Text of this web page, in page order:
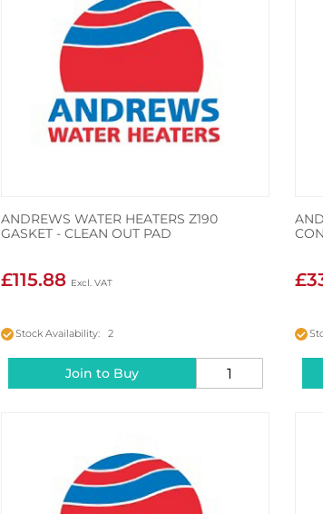
ANDREWS WATER HEATERS Z190
GASKET - CLEAN OUT PAD
£115.88
Stock Availability: 2
Join to Buy